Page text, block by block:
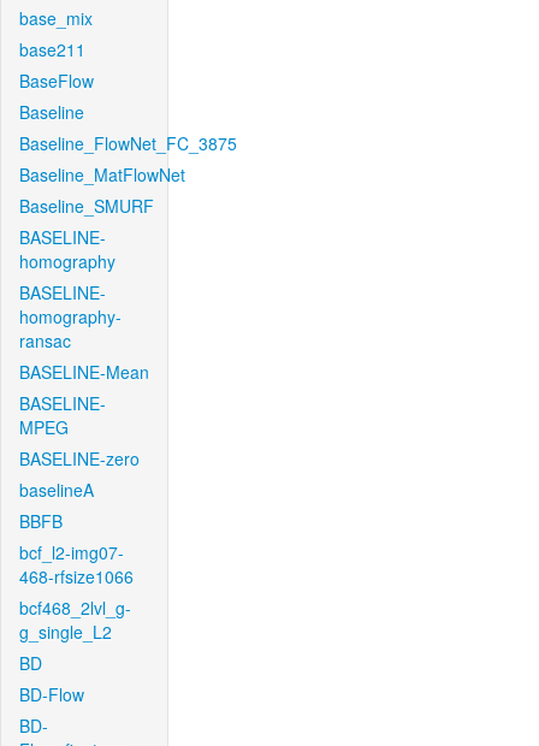
base_mix
base211
BaseFlow
Baseline
Baseline_FlowNet_FC_3875
Baseline_MatFlowNet
Baseline_SMURF
BASELINE-
homography
BASELINE-
homography-
ransac
BASELINE-Mean
BASELINE-
MPEG
BASELINE-zero
baselineA
BBFB
bcf_l2-img07-
468-rfsize1066
bcf468_2lvl_g-
g_single_L2
BD
BD-Flow
BD-